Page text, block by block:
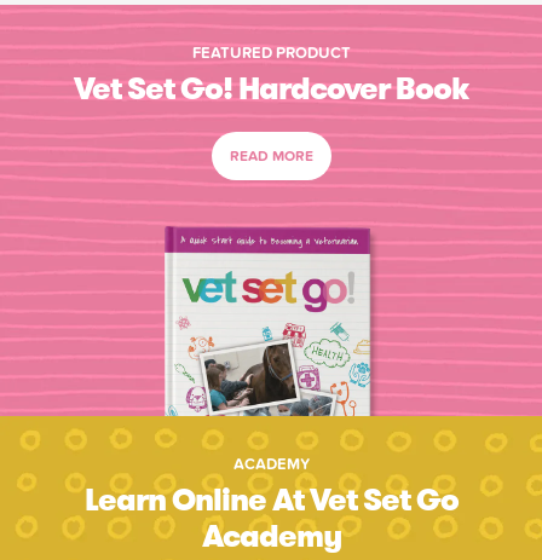
FEATURED PRODUCT
Vet Set Go! Hardcover Book
READ MORE
ACADEMY
Learn Online At Vet Set Go
Academy